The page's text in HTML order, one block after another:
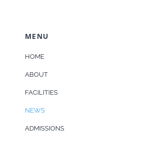
MENU
HOME
ABOUT
FACILITIES
NEWS
ADMISSIONS